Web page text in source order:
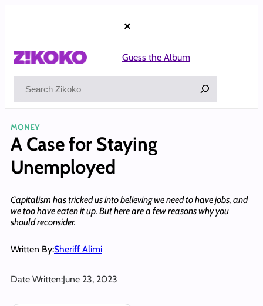
×
Guess the Album
MONEY
A Case for Staying
Unemployed
Capitalism has tricked us into believing we need to have jobs, and
we too have eaten it up. But here are a few reasons why you
should reconsider.
Written By:Sheriff Alimi
Date Written:June 23, 2023